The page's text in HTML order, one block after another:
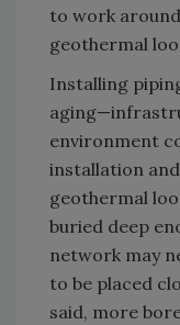
to work
geothermal
Installing
environment
installation
geothermal
buried deep
network may
to be placed
said, more